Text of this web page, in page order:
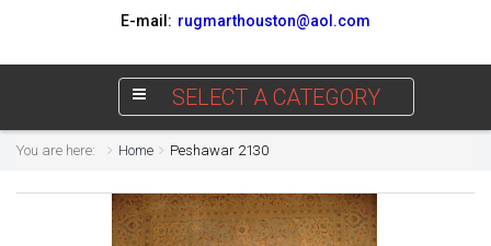
E-mail: rugmarthouston@aol.com
SELECT A CATEGORY
You are here: Home Peshawar 2130